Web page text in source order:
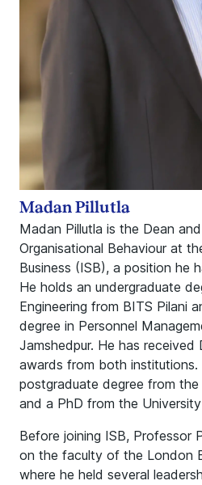
Madan Pillutla is the Dean
Organisational Behaviour at
Business (ISB), a position he
He holds an undergraduate
Engineering from BITS Pilani
degree in Personnel
Jamshedpur. He has received
awards from both institutions.
postgraduate degree from
and a PhD from the
Before joining ISB, Professor
on the faculty of the London
where he held several
Madan Pillutla